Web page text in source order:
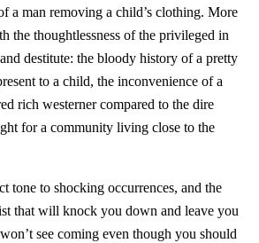
a man removing a child’s clothing. More
the thoughtlessness of the privileged in
destitute: the bloody history of a pretty
to a child, the inconvenience of a
rich westerner compared to the dire
for a community living close to the
tone to shocking occurrences, and the
that will knock you down and leave you
see coming even though you should